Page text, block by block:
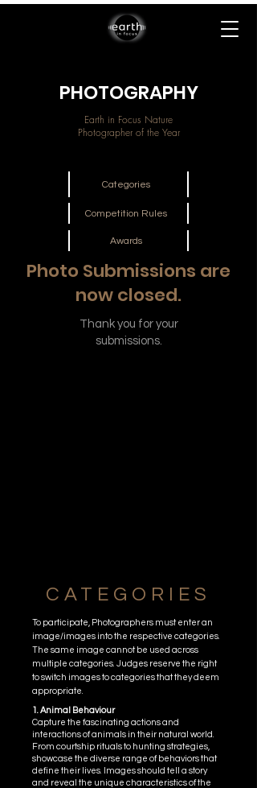
PHOTOGRAPHY
Earth in Focus Nature
Photographer of the Year
Categories
Competition Rules
Awards
Photo Submissions are
now closed.
Thank you for your
submissions.
CATEGORIES
To participate, Photographers must enter an
image/images into the respective categories.
The same image cannot be used across
multiple categories. Judges reserve the right
to switch images to categories that they deem
appropriate.
1. Animal Behaviour
Capture the fascinating actions and
interactions of animals in their natural world.
From courtship rituals to hunting strategies,
showcase the diverse range of behaviors that
define their lives. Images should tell a story
and reveal the unique characteristics of the